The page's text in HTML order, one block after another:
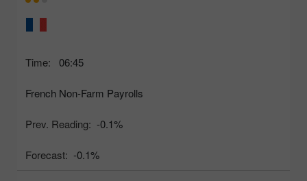
Time: 06:45
French Non-Farm Payrolls
Prev. Reading: -0.1%
Forecast: -0.1%